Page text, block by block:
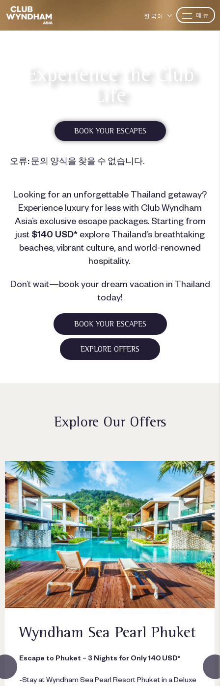
한국어 메뉴
Experience the Club
Life
BOOK YOUR ESCAPES
오류: 문의 양식을 찾을 수 없습니다.
Looking for an unforgettable Thailand getaway?
Experience luxury for less with Club Wyndham
Asia’s exclusive escape packages. Starting from
just $140 USD* explore Thailand’s breathtaking
beaches, vibrant culture, and world-renowned
hospitality.
Don’t wait—book your dream vacation in Thailand
today!
BOOK YOUR ESCAPES
EXPLORE OFFERS
Explore Our Offers
Wyndham Sea Pearl Phuket
Escape to Phuket – 3 Nights for Only 140 USD*
-Stay at Wyndham Sea Pearl Resort Phuket in a Deluxe